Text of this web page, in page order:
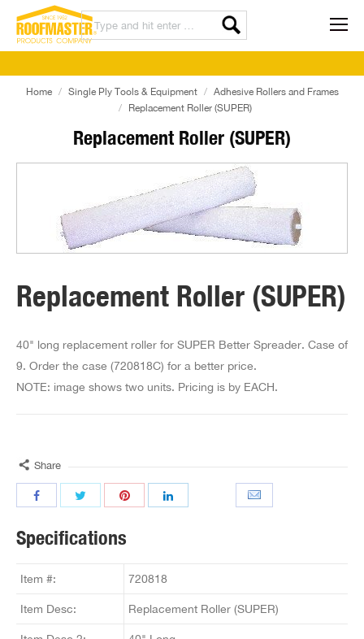
Replacement Roller (SUPER)
Home Single Ply Tools & Equipment
Adhesive Rollers and Frames
Replacement Roller (SUPER)
Replacement Roller (SUPER)
40" long replacement roller for SUPER Better Spreader. Case of
9. Order the case (720818C) for a better price.
NOTE: image shows two units. Pricing is by EACH.
Share
Specifications
Item #: 720818
Item Desc: Replacement Roller (SUPER)